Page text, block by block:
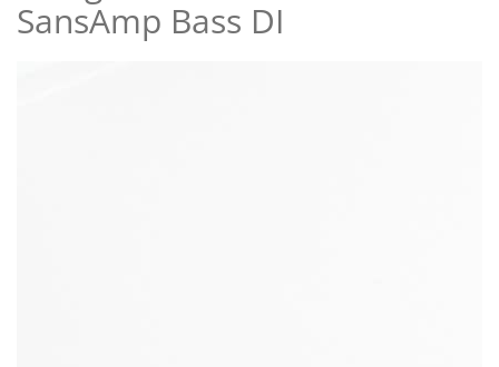
SansAmp Bass DI